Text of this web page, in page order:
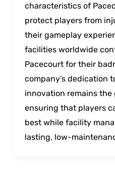
characteristics of
protect players from
their gameplay
facilities worldwide
Pacecourt for their
company’s dedication
innovation remains the
ensuring that players
best while facility
lasting, low-